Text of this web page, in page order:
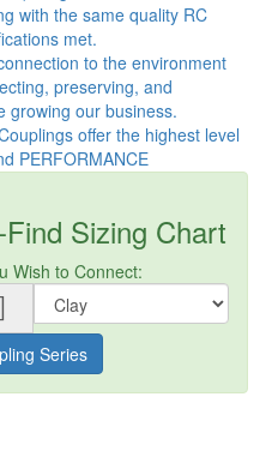
with the same quality RC
met.
to the environment
preserving, and
growing our business.
offer the highest level
PERFORMANCE
Sizing Chart
Wish to Connect:
Series